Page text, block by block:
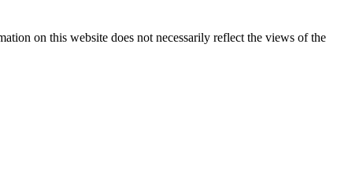
on this website does not necessarily reflect the views of the